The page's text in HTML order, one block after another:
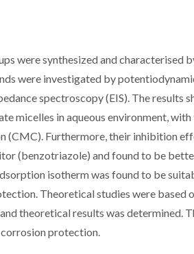
were synthesized and characterised
were investigated by
spectroscopy (EIS). The results
micelles in aqueous environment, with
(CMC). Furthermore, their inhibition
(benzotriazole) and found to be
isotherm was found to be
Theoretical studies were based
theoretical results was determined.
protection.